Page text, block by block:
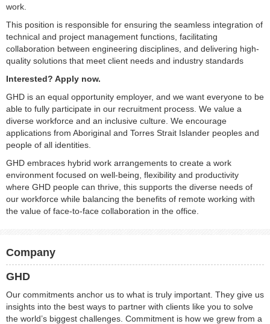
work.
This position is responsible for ensuring the seamless integration of
technical and project management functions, facilitating
collaboration between engineering disciplines, and delivering high-
quality solutions that meet client needs and industry standards
Interested? Apply now.
GHD is an equal opportunity employer, and we want everyone to be
able to fully participate in our recruitment process. We value a
diverse workforce and an inclusive culture. We encourage
applications from Aboriginal and Torres Strait Islander peoples and
people of all identities.
GHD embraces hybrid work arrangements to create a work
environment focused on well-being, flexibility and productivity
where GHD people can thrive, this supports the diverse needs of
our workforce while balancing the benefits of remote working with
the value of face-to-face collaboration in the office.
Company
GHD
Our commitments anchor us to what is truly important. They give us
insights into the best ways to partner with clients like you to solve
the world’s biggest challenges. Commitment is how we grew from a